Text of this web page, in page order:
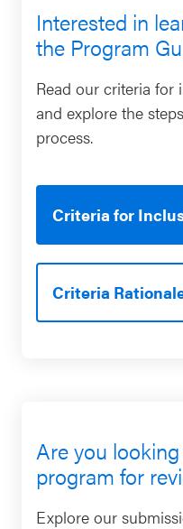
Interested in
the Program
Read our criteria for
and explore the
process.
Criteria for
Criteria
Are you
program for
Explore our